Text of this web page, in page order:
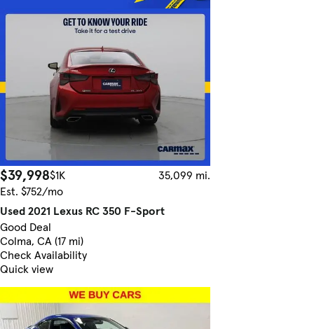
$39,998$1K
35,099 mi.
Est. $752/mo
Used 2021 Lexus RC 350 F-Sport
Good Deal
Colma, CA (17 mi)
Check Availability
Quick view